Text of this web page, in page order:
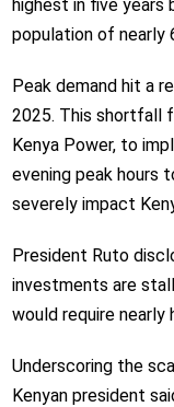
highest in five years
population of nearly
Peak demand hit a
2025. This shortfall
Kenya Power, to
evening peak hours
severely impact
President Ruto
investments are
would require nearly
Underscoring the
Kenyan president